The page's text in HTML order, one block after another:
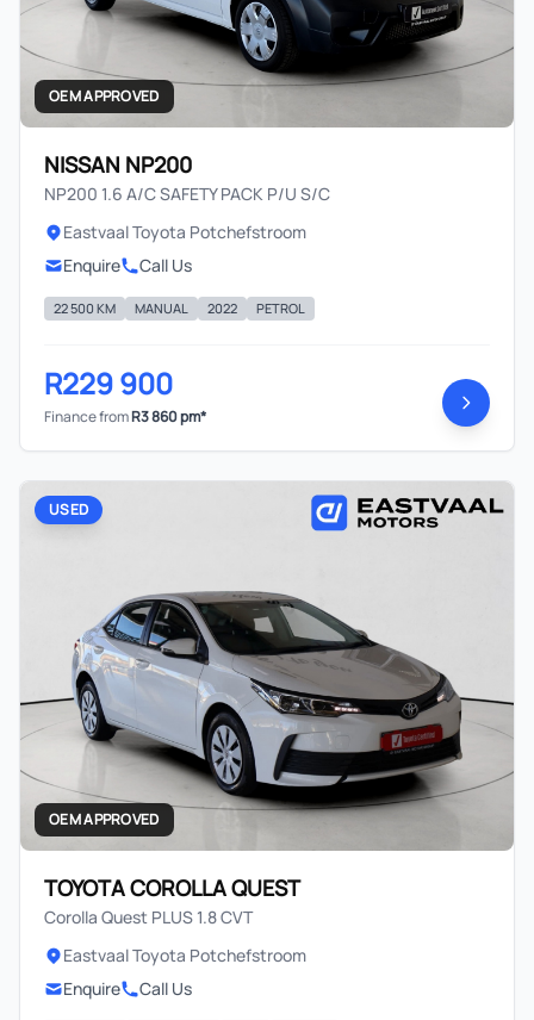
OEM APPROVED
NISSAN NP200
NP200 1.6 A/C SAFETY PACK P/U S/C
Eastvaal Toyota Potchefstroom
Enquire
Call Us
22 500 KM MANUAL 2022 PETROL
R229 900
Finance fromR3 860 pm*
USED
OEM APPROVED
TOYOTA COROLLA QUEST
Corolla Quest PLUS 1.8 CVT
Eastvaal Toyota Potchefstroom
Enquire
Call Us